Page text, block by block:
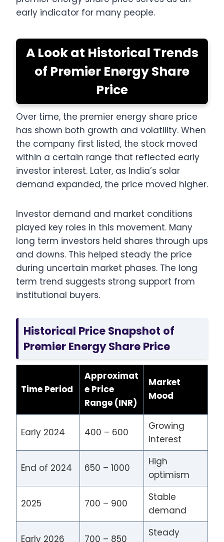
early indicator for many people.
A Look at Historical Trends
of Premier Energy Share
Price
Over time, the premier energy share price
has shown both growth and volatility. When
the company first listed, the stock moved
within a certain range that reflected early
investor interest. Later, as India’s solar
demand expanded, the price moved higher.
Investor demand and market conditions
played key roles in this movement. Many
long term investors held shares through ups
and downs. This helped steady the price
during uncertain market phases. The long
term trend suggests strong support from
institutional buyers.
Historical Price Snapshot of
Premier Energy Share Price
Time Period
Approximat
e Price
Range (INR)
Market
Mood
Early 2024 400 – 600
Growing
interest
End of 2024 650 – 1000
High
optimism
2025 700 – 900
Stable
demand
Early 2026 700 – 850
Steady